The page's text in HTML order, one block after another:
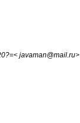
javaman@mail.ru>